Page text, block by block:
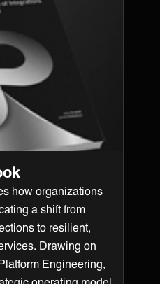
how organizations
a shift from
to resilient,
Drawing on
Engineering,
operating model